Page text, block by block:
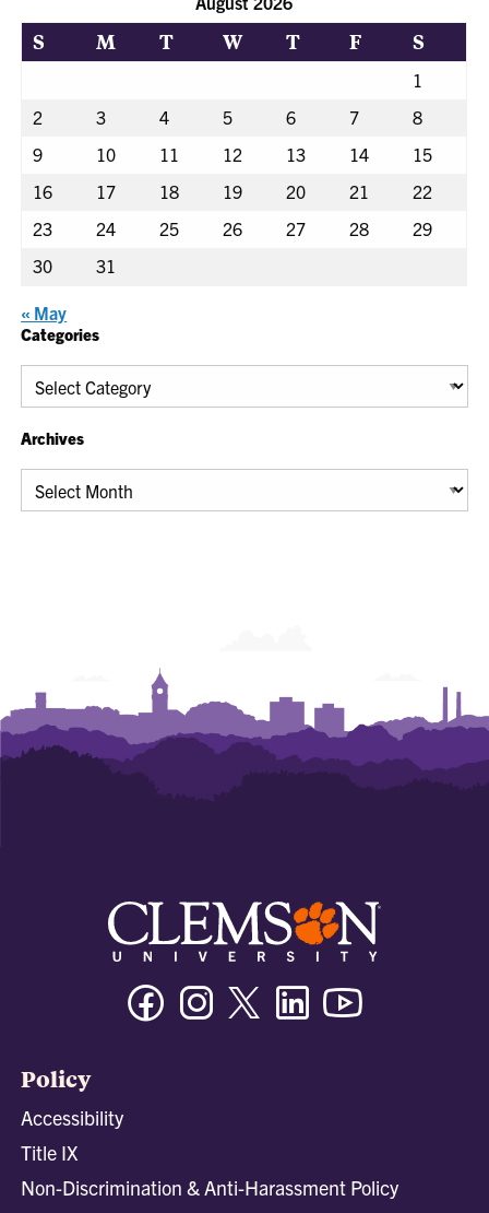
S M T W T F S
1
2
3 4 5 6 7
8
9
10 11 12 13 14
15
16
17 18 19 20 21
22
23
24 25 26 27 28
29
30
31
« May
Categories
Categories
Archives
Archives
FacebookInstagramTwitter/XLinkedin
Policy
Accessibility
Title IX
Non-Discrimination & Anti-Harassment Policy